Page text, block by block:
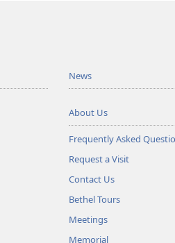
News
About Us
Frequently Asked
Request a Visit
Contact Us
Bethel Tours
Meetings
Memorial